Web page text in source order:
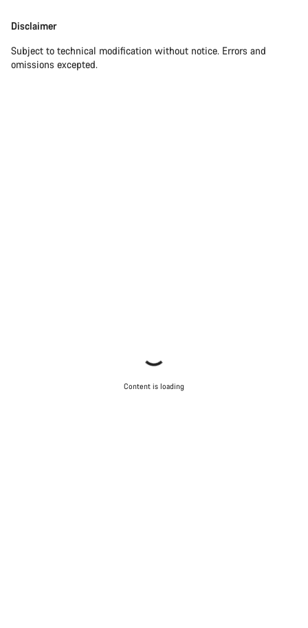
Disclaimer
Subject to technical modification without notice. Errors and
omissions excepted.
Content is loading